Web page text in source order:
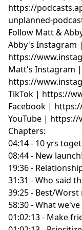
https://
unplanned-
Follow Matt &
Abby's Instagram |
https://
Matt's Instagram |
https://
TikTok | https://
Facebook |
YouTube | https://
Chapters:
04:14 - 10 yrs
08:44 - New
19:36 -
31:31 - Who said
39:25 - Best/
58:30 - What
01:02:13 - Make